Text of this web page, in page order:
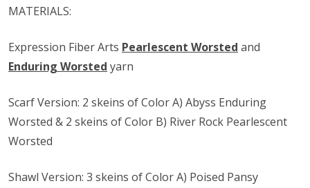
MATERIALS:
Expression Fiber Arts Pearlescent Worsted and
Enduring Worsted yarn
Scarf Version: 2 skeins of Color A) Abyss Enduring
Worsted & 2 skeins of Color B) River Rock Pearlescent
Worsted
Shawl Version: 3 skeins of Color A) Poised Pansy